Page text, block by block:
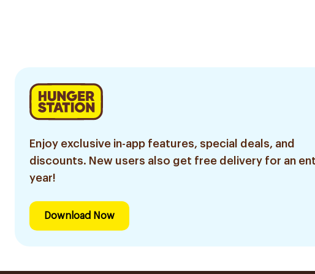
Enjoy exclusive in-app features, special deals, and
discounts. New users also get free delivery for an
year!
Download Now